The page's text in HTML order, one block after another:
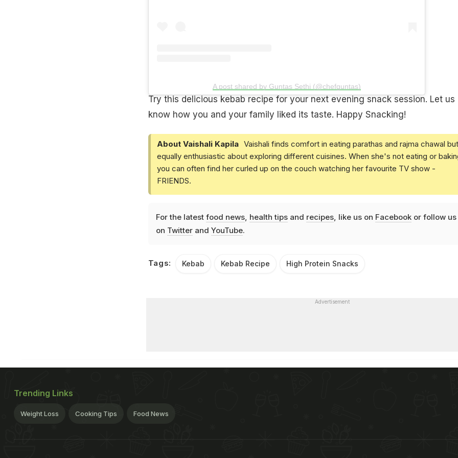
A post shared by Guntas Sethi (@chefguntas)
Try this delicious kebab recipe for your next evening snack session. Let us
know how you and your family liked its taste. Happy Snacking!
About Vaishali Kapila Vaishali finds comfort in eating parathas and rajma chawal
equally enthusiastic about exploring different cuisines. When she's not eating or
you can often find her curled up on the couch watching her favourite TV show -
FRIENDS.
For the latest food news, health tipsand recipes, like us on Facebookor follow us
on Twitterand YouTube.
Tags: Kebab Kebab Recipe High Protein Snacks
Advertisement
Trending Links
Weight Loss Cooking Tips Food News